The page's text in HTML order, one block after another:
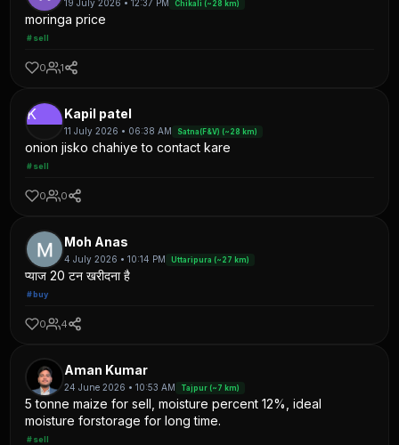
19 July 2026 • 12:37 PM Chikali (~28 km)
moringa price
#sell
0 1
K Kapil patel
11 July 2026 • 06:38 AM Satna(F&V) (~28 km)
onion jisko chahiye to contact kare
#sell
0 0
Moh Anas
4 July 2026 • 10:14 PM Uttaripura (~27 km)
प्याज 20 टन खरीदना है
#buy
0 4
Aman Kumar
24 June 2026 • 10:53 AM Tajpur (~7 km)
5 tonne maize for sell, moisture percent 12%, ideal
moisture forstorage for long time.
#sell